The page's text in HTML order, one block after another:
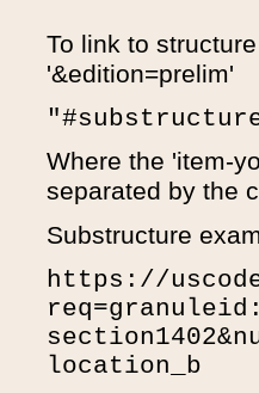
To link to
'&edition=prelim'
Where the 'item-
separated by the
Substructure
https://
location_b